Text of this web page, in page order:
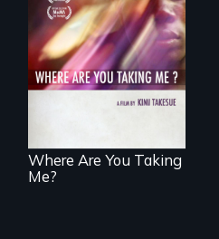
A mesmerizing,
poetic journey
through
contemporary
Uganda that
explores the
representation.
Where Are You Taking
Me?